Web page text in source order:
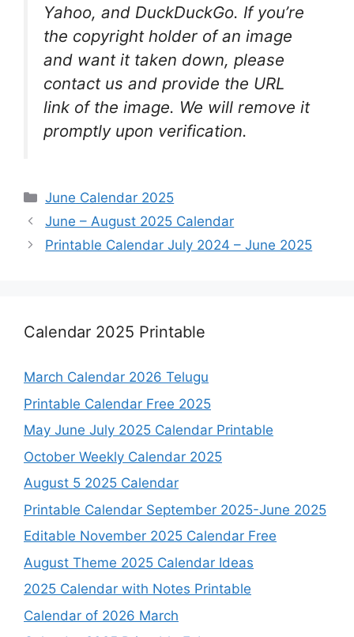
Yahoo, and DuckDuckGo. If you’re
the copyright holder of an image
and want it taken down, please
contact us and provide the URL
link of the image. We will remove it
promptly upon verification.
Categories
June Calendar 2025
June – August 2025 Calendar
Printable Calendar July 2024 – June 2025
Calendar 2025 Printable
March Calendar 2026 Telugu
Printable Calendar Free 2025
May June July 2025 Calendar Printable
October Weekly Calendar 2025
August 5 2025 Calendar
Printable Calendar September 2025-June 2025
Editable November 2025 Calendar Free
August Theme 2025 Calendar Ideas
2025 Calendar with Notes Printable
Calendar of 2026 March